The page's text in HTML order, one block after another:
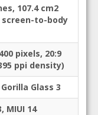
107.4 cm2
screen-to-body
pixels, 20:9
ppi density)
Glass 3
MIUI 14